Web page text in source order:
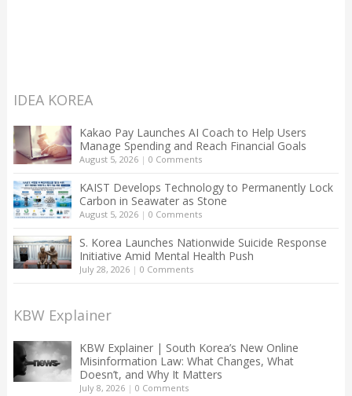
IDEA KOREA
Kakao Pay Launches AI Coach to Help Users
Manage Spending and Reach Financial Goals
August 5, 2026| 0 Comments
KAIST Develops Technology to Permanently Lock
Carbon in Seawater as Stone
August 5, 2026| 0 Comments
S. Korea Launches Nationwide Suicide Response
Initiative Amid Mental Health Push
July 28, 2026| 0 Comments
KBW Explainer
KBW Explainer | South Korea’s New Online
Misinformation Law: What Changes, What
Doesn’t, and Why It Matters
July 8, 2026| 0 Comments